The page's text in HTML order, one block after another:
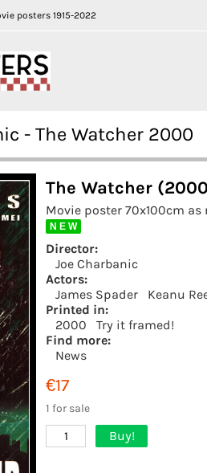
posters 1915-2022
- The Watcher 2000
The Watcher
Movie poster 70x100cm
N E W
Director:
Joe Charbanic
Actors:
James Spader
Keanu
Printed in:
2000
Try it framed!
Find more:
News
€17
1 for sale
1 Buy!